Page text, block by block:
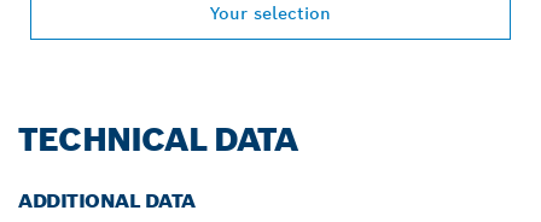
Your selection
TECHNICAL DATA
ADDITIONAL DATA